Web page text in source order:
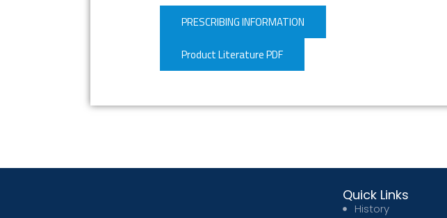
PRESCRIBING INFORMATION
Product Literature PDF
Quick Links
History